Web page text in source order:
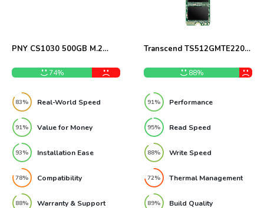
PNY CS1030 500GB M.2
74%
83% Real-World Speed
91% Value for Money
93% Installation Ease
78% Compatibility
88% Warranty & Support
Transcend TS512GMTE220S
Gen3x4 SSD Review
88%
91% Performance
95% Read Speed
88% Write Speed
72% Thermal Management
89% Build Quality